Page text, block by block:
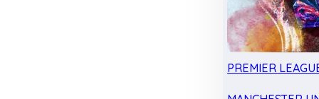
PREMIER